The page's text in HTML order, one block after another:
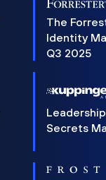
The
Identity
Q3 2025
Secrets